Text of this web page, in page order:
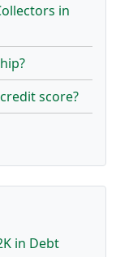
in
score?
in Debt